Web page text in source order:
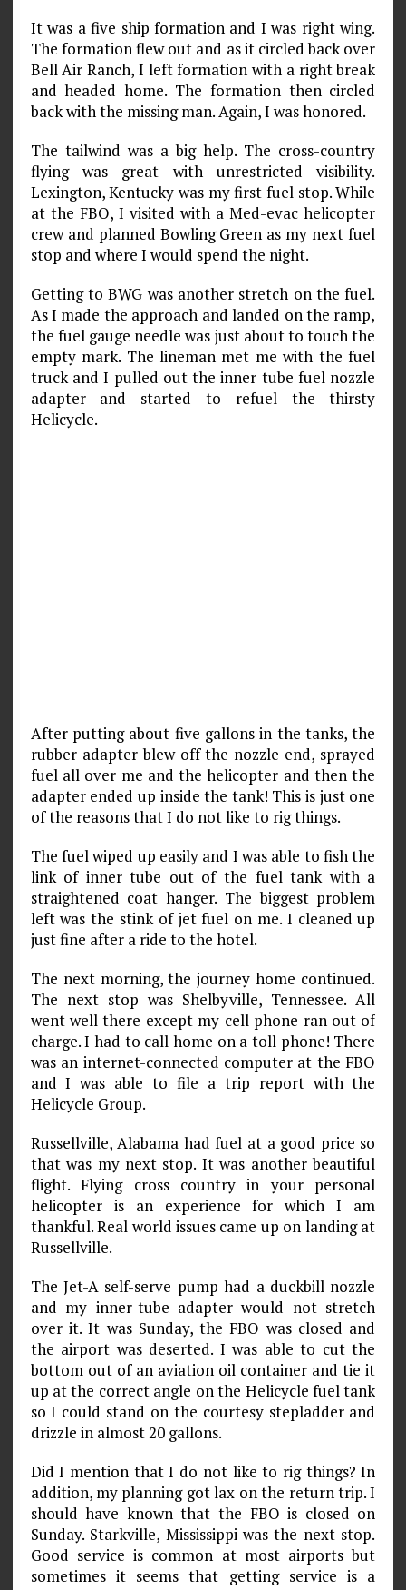
It was a five ship formation and I was right wing.
The formation flew out and as it circled back over
Bell Air Ranch, I left formation with a right break
and headed home. The formation then circled
back with the missing man. Again, I was honored.
The tailwind was a big help. The cross-country
flying was great with unrestricted visibility.
Lexington, Kentucky was my first fuel stop. While
at the FBO, I visited with a Med-evac helicopter
crew and planned Bowling Green as my next fuel
stop and where I would spend the night.
Getting to BWG was another stretch on the fuel.
As I made the approach and landed on the ramp,
the fuel gauge needle was just about to touch the
empty mark. The lineman met me with the fuel
truck and I pulled out the inner tube fuel nozzle
adapter and started to refuel the thirsty
Helicycle.
After putting about five gallons in the tanks, the
rubber adapter blew off the nozzle end, sprayed
fuel all over me and the helicopter and then the
adapter ended up inside the tank! This is just one
of the reasons that I do not like to rig things.
The fuel wiped up easily and I was able to fish the
link of inner tube out of the fuel tank with a
straightened coat hanger. The biggest problem
left was the stink of jet fuel on me. I cleaned up
just fine after a ride to the hotel.
The next morning, the journey home continued.
The next stop was Shelbyville, Tennessee. All
went well there except my cell phone ran out of
charge. I had to call home on a toll phone! There
was an internet-connected computer at the FBO
and I was able to file a trip report with the
Helicycle Group.
Russellville, Alabama had fuel at a good price so
that was my next stop. It was another beautiful
flight. Flying cross­ country in your personal
helicopter is an experience for which I am
thankful. Real world issues came up on landing at
Russellville.
The Jet-A self-serve pump had a duckbill nozzle
and my inner-tube adapter would not stretch
over it. It was Sunday, the FBO was closed and
the airport was deserted. I was able to cut the
bottom out of an aviation oil container and tie it
up at the correct angle on the Helicycle fuel tank
so I could stand on the courtesy steplad­der and
drizzle in almost 20 gallons.
Did I mention that I do not like to rig things? In
addition, my planning got lax on the return trip. I
should have known that the FBO is closed on
Sunday. Starkville, Mississippi was the next stop.
Good service is common at most airports but
sometimes it seems that getting service is a